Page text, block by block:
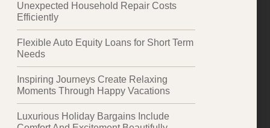
Unexpected Household Repair Costs
Efficiently
Flexible Auto Equity Loans for Short Term
Needs
Inspiring Journeys Create Relaxing
Moments Through Happy Vacations
Luxurious Holiday Bargains Include